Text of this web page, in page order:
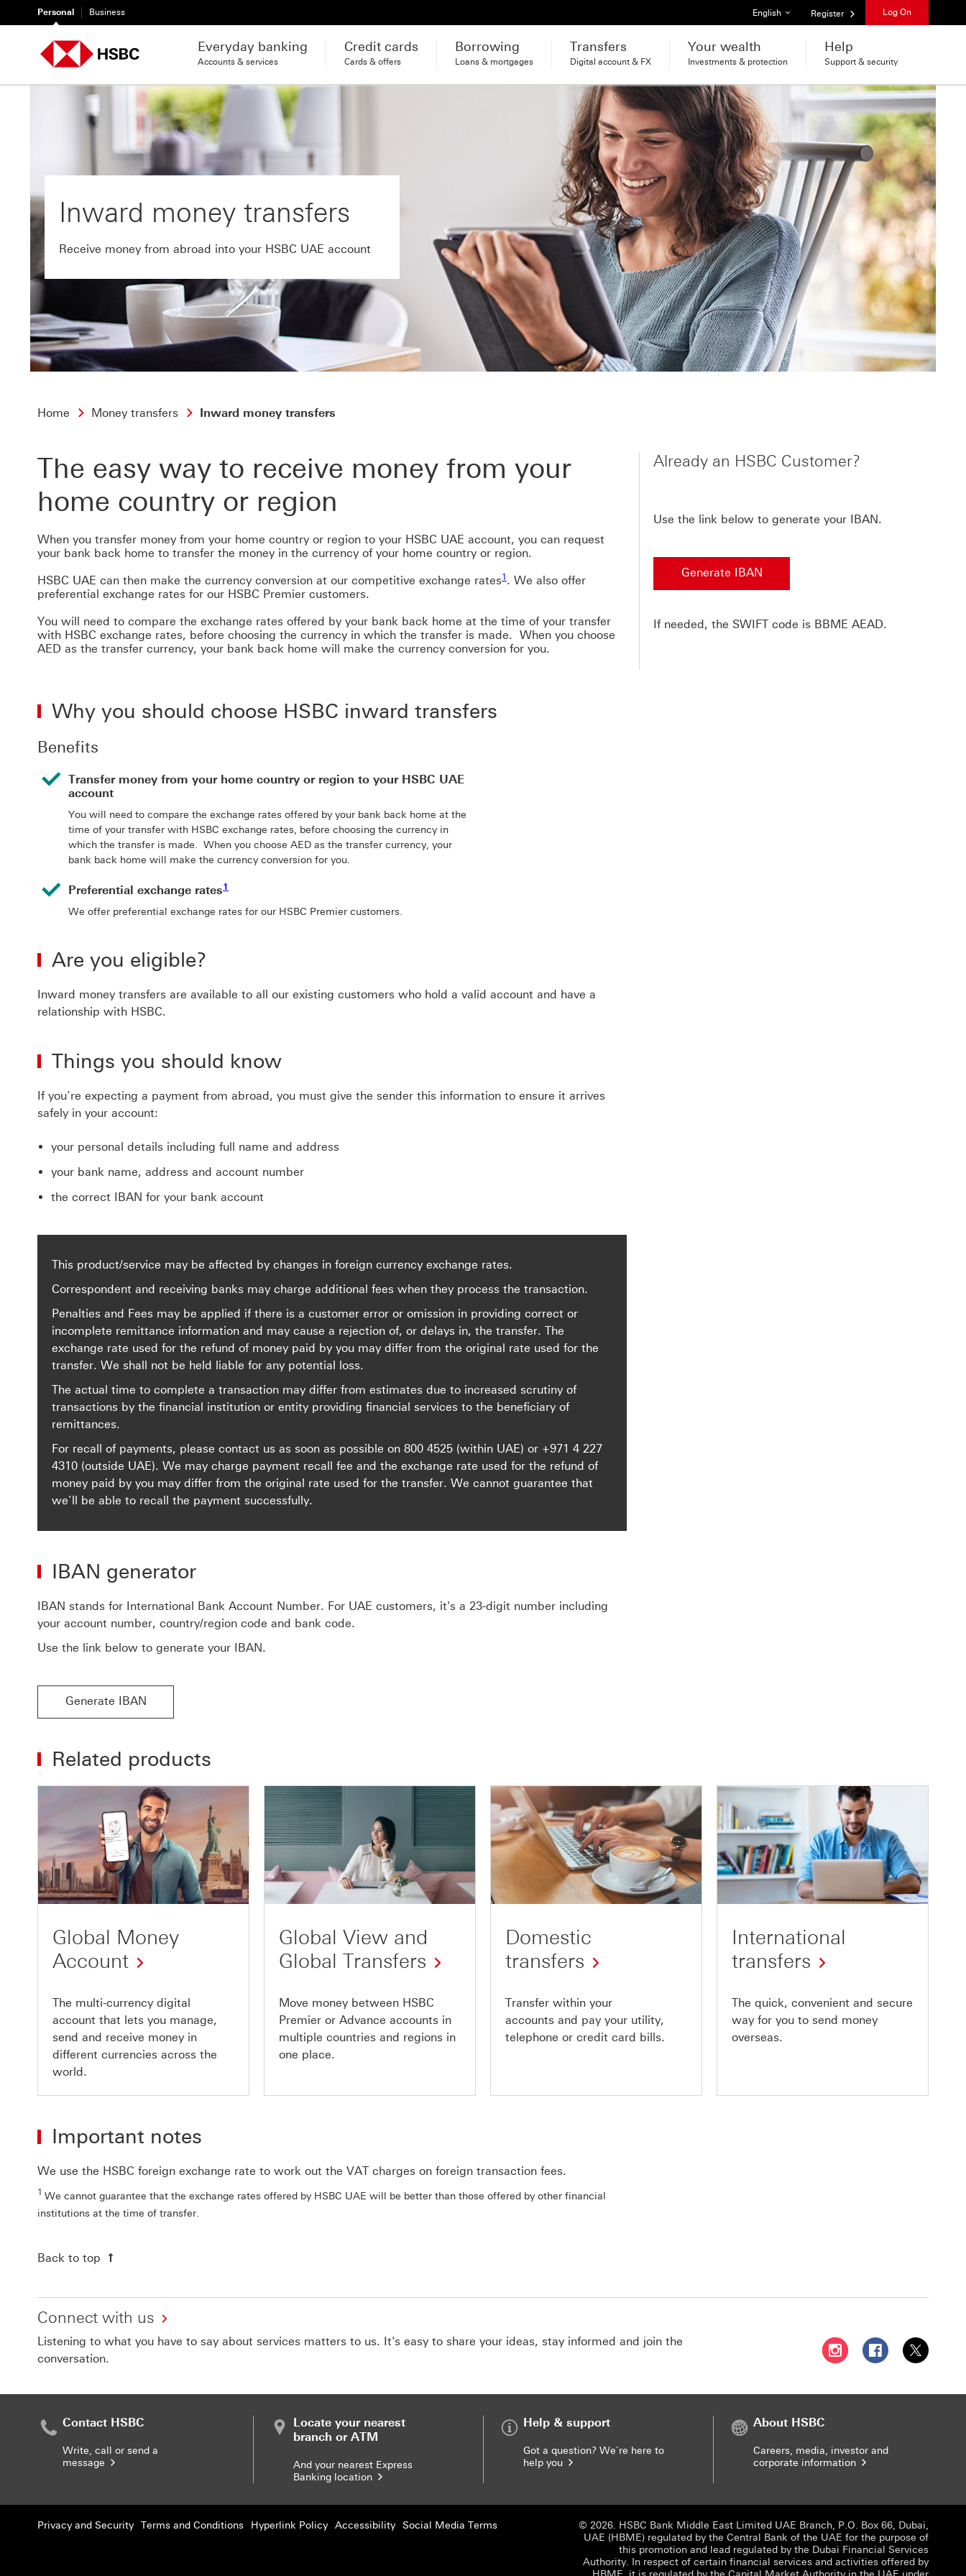
Personal Business List of languages
English Register Log On
Everyday banking
Accounts & services
Credit cards
Cards & offers
Borrowing
Loans & mortgages
Transfers
Digital account & FX
Your wealth
Investments & protection
Help
Support & security
Inward money transfers
Receive money from abroad into your HSBC UAE account
Home Money transfers Inward money transfers
The easy way to receive money from your
home country or region
When you transfer money from your home country or region to your HSBC UAE account, you can request
your bank back home to transfer the money in the currency of your home country or region.
HSBC UAE can then make the currency conversion at our competitive exchange rates1 . We also offer
preferential exchange rates for our HSBC Premier customers.
You will need to compare the exchange rates offered by your bank back home at the time of your transfer
with HSBC exchange rates, before choosing the currency in which the transfer is made. When you choose
AED as the transfer currency, your bank back home will make the currency conversion for you.
Already an HSBC Customer?
Use the link below to generate your IBAN.
Generate IBAN
If needed, the SWIFT code is BBME AEAD.
Why you should choose HSBC inward transfers
Benefits
Transfer money from your home country or region to your HSBC UAE
account
You will need to compare the exchange rates offered by your bank back home at the
time of your transfer with HSBC exchange rates, before choosing the currency in
which the transfer is made. When you choose AED as the transfer currency, your
bank back home will make the currency conversion for you.
Preferential exchange rates1
We offer preferential exchange rates for our HSBC Premier customers.
Are you eligible?
Inward money transfers are available to all our existing customers who hold a valid account and have a
relationship with HSBC.
Things you should know
If you’re expecting a payment from abroad, you must give the sender this information to ensure it arrives
safely in your account:
your personal details including full name and address
your bank name, address and account number
the correct IBAN for your bank account
This product/service may be affected by changes in foreign currency exchange rates.
Correspondent and receiving banks may charge additional fees when they process the transaction.
Penalties and Fees may be applied if there is a customer error or omission in providing correct or
incomplete remittance information and may cause a rejection of, or delays in, the transfer. The
exchange rate used for the refund of money paid by you may differ from the original rate used for the
transfer. We shall not be held liable for any potential loss.
The actual time to complete a transaction may differ from estimates due to increased scrutiny of
transactions by the financial institution or entity providing financial services to the beneficiary of
remittances.
For recall of payments, please contact us as soon as possible on 800 4525 (within UAE) or +971 4 227
4310 (outside UAE). We may charge payment recall fee and the exchange rate used for the refund of
money paid by you may differ from the original rate used for the transfer. We cannot guarantee that
we’ll be able to recall the payment successfully.
IBAN generator
IBAN stands for International Bank Account Number. For UAE customers, it's a 23-digit number including
your account number, country/region code and bank code.
Use the link below to generate your IBAN.
Generate IBAN
Related products
Global Money
Account
The multi-currency digital
account that lets you manage,
send and receive money in
different currencies across the
world.
Global View and
Global Transfers
Move money between HSBC
Premier or Advance accounts in
multiple countries and regions in
one place.
Domestic
transfers
Transfer within your
accounts and pay your utility,
telephone or credit card bills.
International
transfers
The quick, convenient and secure
way for you to send money
overseas.
Important notes
We use the HSBC foreign exchange rate to work out the VAT charges on foreign transaction fees.
1 We cannot guarantee that the exchange rates offered by HSBC UAE will be better than those offered by other financial
institutions at the time of transfer.
Back to top
Connect with us
Listening to what you have to say about services matters to us. It's easy to share your ideas, stay informed and join the
conversation.
Follow HSBC UAE on
Follow HSBC
Follow
Contact HSBC
Write, call or send a
message
Locate your nearest
branch or ATM
And your nearest Express
Banking location
Help & support
Got a question? We`re here to
help you
About HSBC
Careers, media, investor and
corporate information
Privacy and Security Terms and Conditions Hyperlink Policy Accessibility Social Media Terms
© 2026. HSBC Bank Middle East Limited UAE Branch, P.O. Box 66, Dubai,
UAE (HBME) regulated by the Central Bank of the UAE for the purpose of
this promotion and lead regulated by the Dubai Financial Services
Authority. In respect of certain financial services and activities offered by